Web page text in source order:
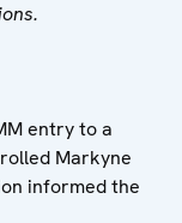
entry to a
Markyne
informed the